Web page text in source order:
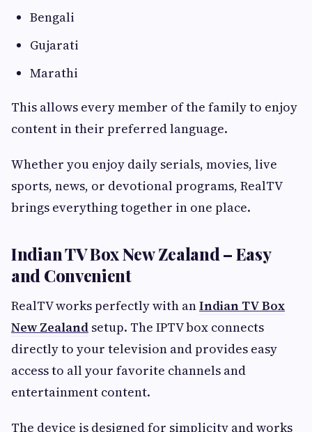
Bengali
Gujarati
Marathi
This allows every member of the family to enjoy
content in their preferred language.
Whether you enjoy daily serials, movies, live
sports, news, or devotional programs, RealTV
brings everything together in one place.
Indian TV Box New Zealand – Easy
and Convenient
RealTV works perfectly with anIndian TV Box
New Zealand setup. The IPTV box connects
directly to your television and provides easy
access to all your favorite channels and
entertainment content.
The device is designed for simplicity and works